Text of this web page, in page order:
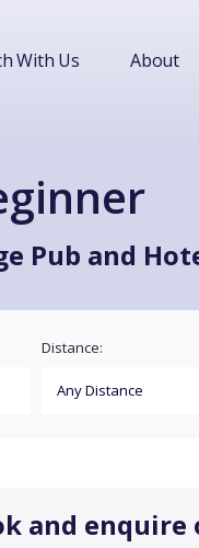
With Us About
Pub and
Distance:
and enquire